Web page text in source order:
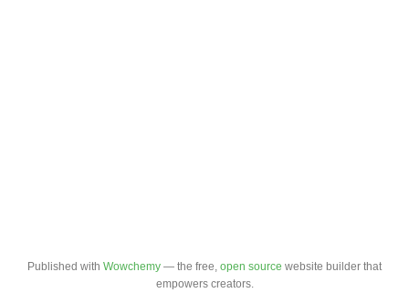
Published with Wowchemy — the free, open source website builder that
empowers creators.